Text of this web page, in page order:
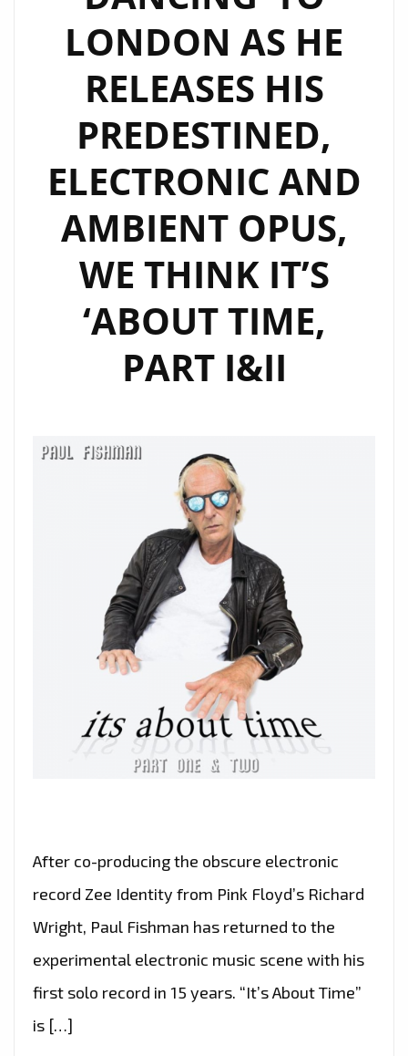
LONDON AS HE
RELEASES HIS
PREDESTINED,
ELECTRONIC AND
AMBIENT OPUS,
WE THINK IT’S
‘ABOUT TIME,
PART I&II
After co-producing the obscure electronic
record Zee Identity from Pink Floyd’s Richard
Wright, Paul Fishman has returned to the
experimental electronic music scene with his
first solo record in 15 years. “It’s About Time”
is […]